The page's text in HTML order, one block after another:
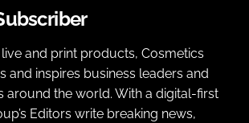
and print products, Cosmetics
and inspires business leaders and
around the world. With a digital-first
Editors write breaking news,